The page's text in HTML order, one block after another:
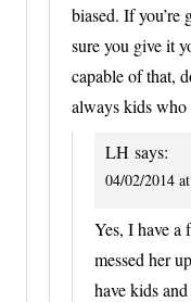
biased. If you’re
sure you give it
capable of that,
always kids who
LH says:
04/02/2014
Yes, I have a
messed her
have kids